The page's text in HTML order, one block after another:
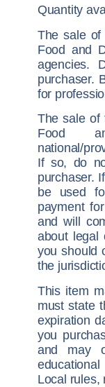
Quantity
The sale of
Food and
agencies.
purchaser.
for
The sale of
Food
national/
If so, do
purchaser.
be used
payment
and will
about legal
you should
the
This item
must state
expiration
you
and may
Local rules,